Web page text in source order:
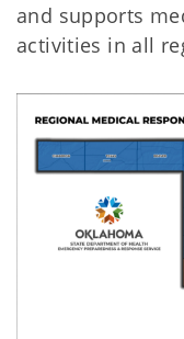
and supports
activities in all